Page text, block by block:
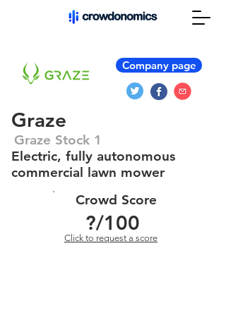
Company page
Graze
Graze Stock 1
Electric, fully autonomous
commercial lawn mower
Crowd Score
?/100
Click to request a score